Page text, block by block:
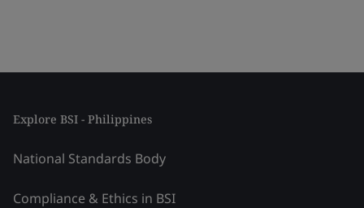
Explore BSI - Philippines
National Standards Body
Compliance & Ethics in BSI